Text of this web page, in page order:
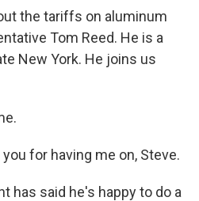
the tariffs on aluminum
Tom Reed. He is a
New York. He joins us
you for having me on, Steve.
has said he's happy to do a